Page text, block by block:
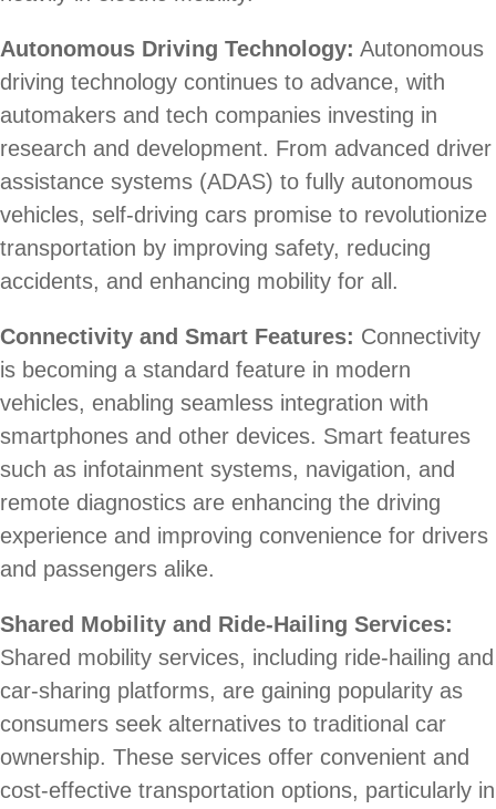
Autonomous Driving Technology: Autonomous
driving technology continues to advance, with
automakers and tech companies investing in
research and development. From advanced driver
assistance systems (ADAS) to fully autonomous
vehicles, self-driving cars promise to revolutionize
transportation by improving safety, reducing
accidents, and enhancing mobility for all.
Connectivity and Smart Features: Connectivity
is becoming a standard feature in modern
vehicles, enabling seamless integration with
smartphones and other devices. Smart features
such as infotainment systems, navigation, and
remote diagnostics are enhancing the driving
experience and improving convenience for drivers
and passengers alike.
Shared Mobility and Ride-Hailing Services:
Shared mobility services, including ride-hailing and
car-sharing platforms, are gaining popularity as
consumers seek alternatives to traditional car
ownership. These services offer convenient and
cost-effective transportation options, particularly in